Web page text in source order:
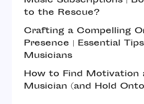
to the Rescue?
Crafting a Compelling
Presence | Essential
Musicians
How to Find Motivation
Musician (and Hold